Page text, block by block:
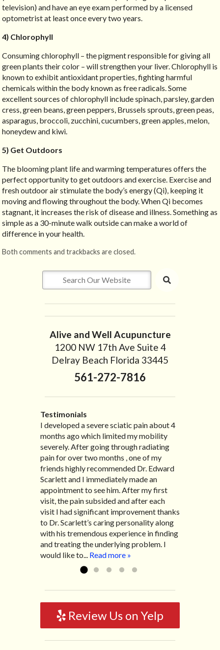
television) and have an eye exam performed by a licensed
optometrist at least once every two years.
4) Chlorophyll
Consuming chlorophyll – the pigment responsible for giving all
green plants their color – will strengthen your liver. Chlorophyll is
known to exhibit antioxidant properties, fighting harmful
chemicals within the body known as free radicals. Some
excellent sources of chlorophyll include spinach, parsley, garden
cress, green beans, green peppers, Brussels sprouts, green peas,
asparagus, broccoli, zucchini, cucumbers, green apples, melon,
honeydew and kiwi.
5) Get Outdoors
The blooming plant life and warming temperatures offers the
perfect opportunity to get outdoors and exercise. Exercise and
fresh outdoor air stimulate the body’s energy (Qi), keeping it
moving and flowing throughout the body. When Qi becomes
stagnant, it increases the risk of disease and illness. Something as
simple as a 30-minute walk outside can make a world of
difference in your health.
Both comments and trackbacks are closed.
Alive and Well Acupuncture
1200 NW 17th Ave Suite 4
Delray Beach Florida 33445
561-272-7816
Testimonials
I developed a severe sciatic pain about 4
months ago which limited my mobility
severely. After going through radiating
pain for over two months , one of my
friends highly recommended Dr. Edward
Scarlett and I immediately made an
appointment to see him. After my first
visit, the pain subsided and after each
visit I had significant improvement thanks
to Dr. Scarlett’s caring personality along
with his tremendous experience in finding
and treating the underlying problem. I
would like to... Read more »
I recently moved to North Carolina to be
with family so, unfortunately, I no longer
have the pleasure of seeing Dr. Edward!
He has been my savior for the past many,
many years! I suffer from terrible
migraines and all I had to do was call and
he’d squeeze me in to his busy schedule.
After my treatment, I was able to leave
his office with almost 100% relief. He also
helped me with nerve pain after I had a...
Read more »
“I started treatment with Dr. Scarlett just
after Thanksgiving by the suggestion of
my lovely wife Jennifer. Her health had
improved dramatically in such a short
time as a patient of Dr. Edward. I was
experiencing many digestive issues
related to IBS, pain, nausea, vomiting and
diarrhea. I had different ailments all my
life with no idea what caused it. It was
pretty bad and over time has gotten
worse. After a few treatments I am more
relaxed, sleeping habits...Read more »
“Great improvement. I am very pleased”
Bill K.
Review Us on Yelp